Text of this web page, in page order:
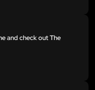
and check out The